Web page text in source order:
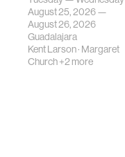
August 25, 2026 —
August 26, 2026
Guadalajara
Kent Larson· Margaret
Church+2 more